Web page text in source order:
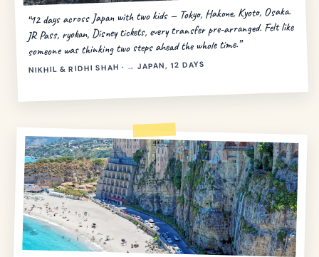
“12 days across Japan with two kids — Tokyo, Hakone, Kyoto, Osaka.
JR Pass, ryokan, Disney tickets, every transfer pre-arranged. Felt like
someone was thinking two steps ahead the whole time.”
NIKHIL & RIDHI SHAH · → JAPAN, 12 DAYS